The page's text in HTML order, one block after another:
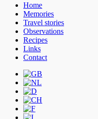
Home
Memories
Travel stories
Observations
Recipes
Links
Contact